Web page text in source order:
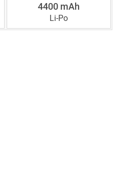
4400 mAh
Li-Po